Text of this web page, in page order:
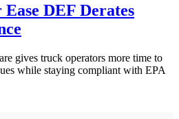
DEF Derates
gives truck operators more time to
while staying compliant with EPA